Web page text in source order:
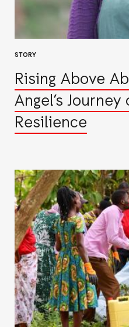
STORY
Rising Above
Angel’s Journey
Resilience